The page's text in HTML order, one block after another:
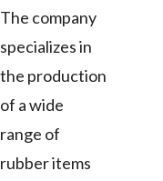
The company
specializes in
the production
of a wide
range of
rubber items